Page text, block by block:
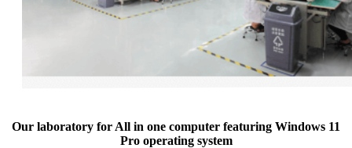
Our laboratory for All in one computer featuring Windows 11
Pro operating system